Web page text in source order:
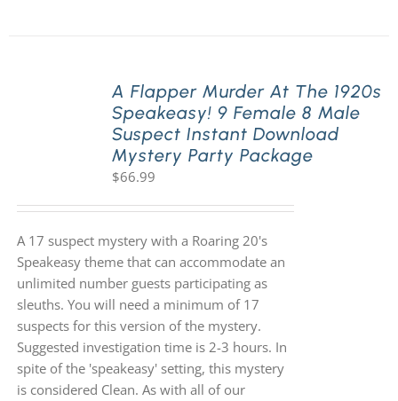
A Flapper Murder At The 1920s
Speakeasy! 9 Female 8 Male
Suspect Instant Download
Mystery Party Package
$66.99
A 17 suspect mystery with a Roaring 20's
Speakeasy theme that can accommodate an
unlimited number guests participating as
sleuths. You will need a minimum of 17
suspects for this version of the mystery.
Suggested investigation time is 2-3 hours. In
spite of the 'speakeasy' setting, this mystery
is considered Clean. As with all of our